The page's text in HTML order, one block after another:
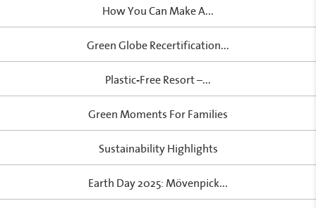
How You Can Make A...
Green Globe Recertification...
Plastic-Free Resort –...
Green Moments For Families
Sustainability Highlights
Earth Day 2025: Mövenpick...